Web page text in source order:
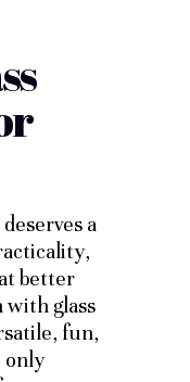
a
better
with glass
fun,
only